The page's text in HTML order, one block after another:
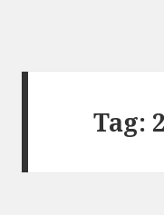
Tag: